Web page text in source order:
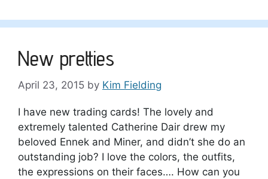
New pretties
April 23, 2015 by Kim Fielding
I have new trading cards! The lovely and
extremely talented Catherine Dair drew my
beloved Ennek and Miner, and didn’t she do an
outstanding job? I love the colors, the outfits,
the expressions on their faces…. How can you